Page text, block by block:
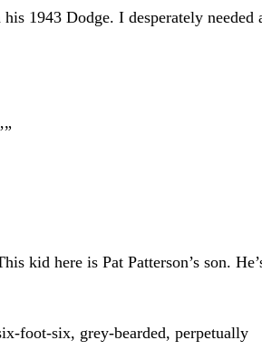
1943 Dodge. I desperately needed
kid here is Pat Patterson’s son.
foot-six, grey-bearded, perpetually